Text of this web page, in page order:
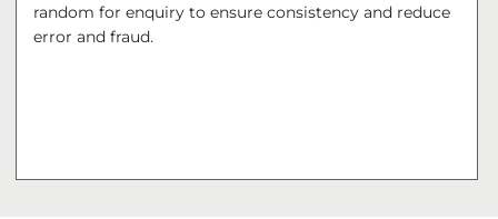
random for enquiry to ensure consistency and reduce
error and fraud.